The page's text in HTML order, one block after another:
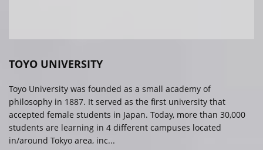
TOYO UNIVERSITY
Toyo University was founded as a small academy of
philosophy in 1887. It served as the first university that
accepted female students in Japan. Today, more than 30,000
students are learning in 4 different campuses located
in/around Tokyo area, inc...